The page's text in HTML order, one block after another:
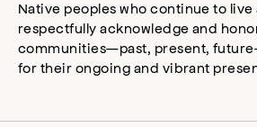
Native peoples who continue to live
respectfully acknowledge and
communities—past, present,
for their ongoing and vibrant